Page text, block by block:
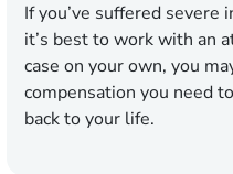
If you’ve suffered severe
it’s best to work with an
case on your own, you
compensation you need
back to your life.